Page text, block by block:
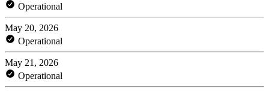
Operational
May 20, 2026
Operational
May 21, 2026
Operational